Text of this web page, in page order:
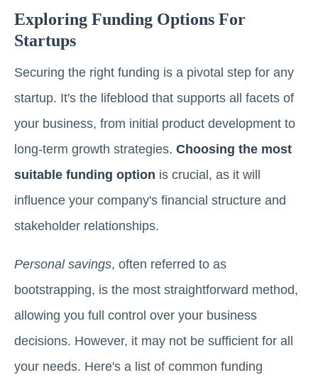
Exploring Funding Options For
Startups
Securing the right funding is a pivotal step for any
startup. It's the lifeblood that supports all facets of
your business, from initial product development to
long-term growth strategies. Choosing the most
suitable funding option is crucial, as it will
influence your company's financial structure and
stakeholder relationships.
Personal savings, often referred to as
bootstrapping, is the most straightforward method,
allowing you full control over your business
decisions. However, it may not be sufficient for all
your needs. Here's a list of common funding